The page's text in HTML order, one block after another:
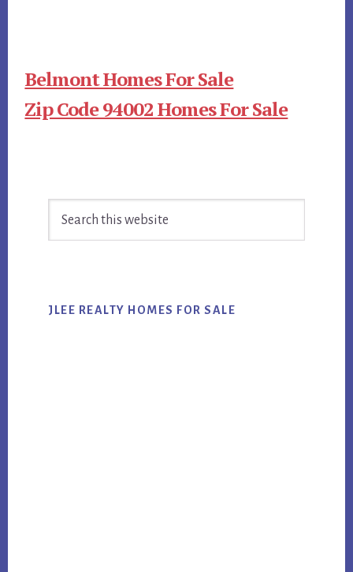
Belmont Homes For Sale
Zip Code 94002 Homes For Sale
Sidebar
JLEE REALTY HOMES FOR SALE